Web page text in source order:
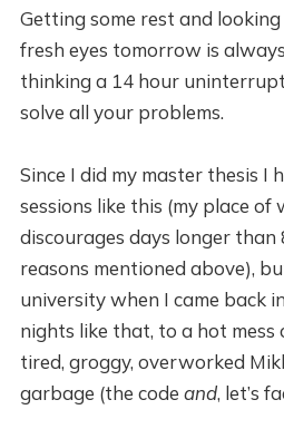
Getting some rest and
fresh eyes tomorrow is
thinking a 14 hour
solve all your problems.
Since I did my master thesis I
sessions like this (my place
discourages days longer
reasons mentioned above),
university when I came back
nights like that, to a hot
tired, groggy, overworked
garbage (the code and, let’s